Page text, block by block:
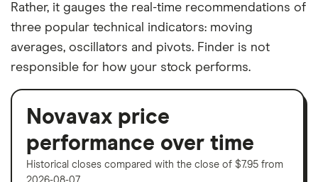
Rather, it gauges the real-time recommendations of
three popular technical indicators: moving
averages, oscillators and pivots. Finder is not
responsible for how your stock performs.
Novavax price
performance over time
Historical closes compared with the close of $7.95 from